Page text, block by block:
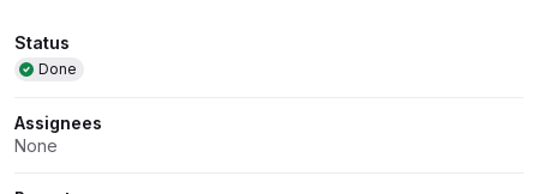
Attributes
Status
Done
Assignees
None